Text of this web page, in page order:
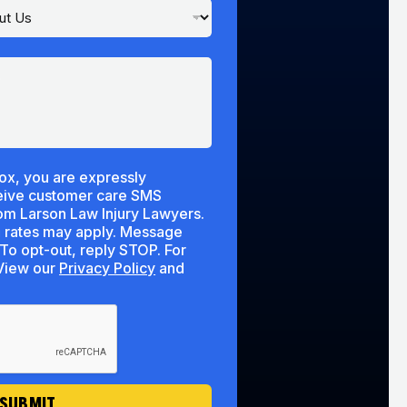
you are expressly
customer care SMS
Larson Law Injury Lawyers.
may apply. Message
opt-out, reply STOP. For
reply HELP. View our Privacy Policy and
SUBMIT